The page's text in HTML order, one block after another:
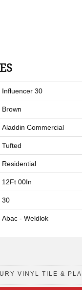
Influencer 30
Brown
Aladdin Commercial
Tufted
Residential
12Ft 00In
30
Abac - Weldlok
VINYL TILE &